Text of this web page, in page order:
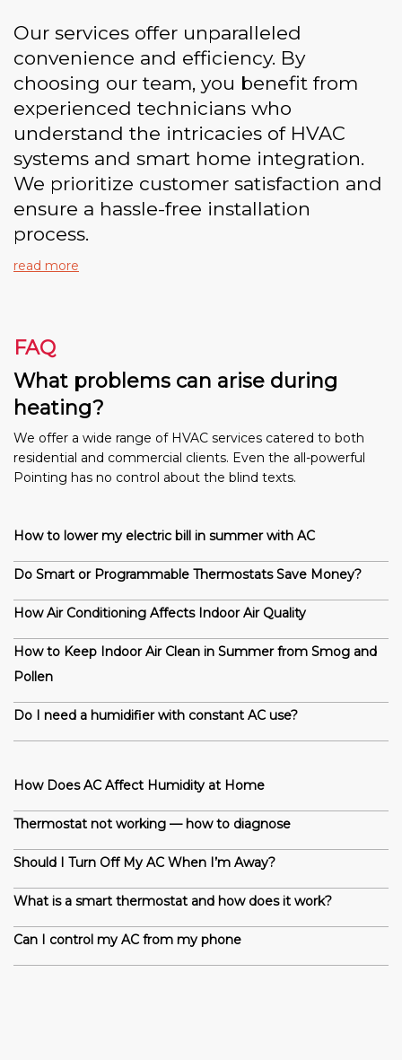
Our services offer unparalleled
convenience and efficiency. By
choosing our team, you benefit from
experienced technicians who
understand the intricacies of HVAC
systems and smart home integration.
We prioritize customer satisfaction and
ensure a hassle-free installation
process.
read more
FAQ
What problems can arise during
heating?
We offer a wide range of HVAC services catered to both
residential and commercial clients. Even the all-powerful
Pointing has no control about the blind texts.
How to lower my electric bill in summer with AC
Do Smart or Programmable Thermostats Save Money?
How Air Conditioning Affects Indoor Air Quality
How to Keep Indoor Air Clean in Summer from Smog and
Pollen
Do I need a humidifier with constant AC use?
How Does AC Affect Humidity at Home
Thermostat not working — how to diagnose
Should I Turn Off My AC When I’m Away?
What is a smart thermostat and how does it work?
Can I control my AC from my phone